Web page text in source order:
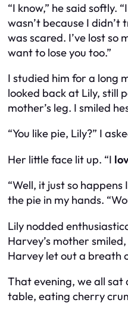
“I know,” he said softly.
wasn’t because I didn’t
was scared. I’ve lost so
want to lose you too.”
I studied him for a long
looked back at Lily, still
mother’s leg. I smiled
“You like pie, Lily?” I
Her little face lit up. “I
“Well, it just so happens
the pie in my hands.
Lily nodded
Harvey’s mother
Harvey let out a breath
That evening, we all
table, eating cherry